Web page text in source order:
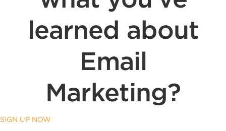
learned about
Email
Marketing?
SIGN UP NOW